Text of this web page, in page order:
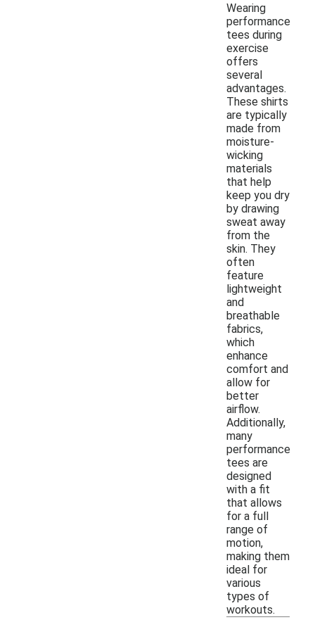
Wearing
performance
tees during
exercise
offers
several
advantages.
These shirts
are typically
made from
moisture-
wicking
materials
that help
keep you dry
by drawing
sweat away
from the
skin. They
often
feature
lightweight
and
breathable
fabrics,
which
enhance
comfort and
allow for
better
airflow.
Additionally,
many
performance
tees are
designed
with a fit
that allows
for a full
range of
motion,
making them
ideal for
various
types of
workouts.